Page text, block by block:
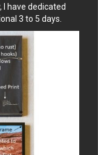
I have dedicated
3 to 5 days.